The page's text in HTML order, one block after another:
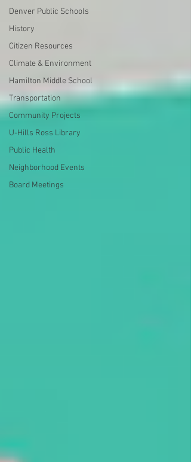
Denver Public Schools
History
Citizen Resources
Climate & Environment
Hamilton Middle School
Transportation
Community Projects
U-Hills Ross Library
Public Health
Neighborhood Events
Board Meetings